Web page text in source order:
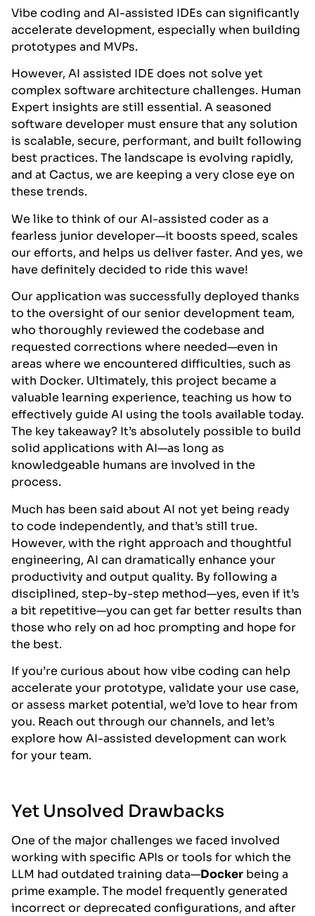
Vibe coding and AI-assisted IDEs can significantly
accelerate development, especially when building
prototypes and MVPs.
However, AI assisted IDE does not solve yet
complex software architecture challenges. Human
Expert insights are still essential. A seasoned
software developer must ensure that any solution
is scalable, secure, performant, and built following
best practices. The landscape is evolving rapidly,
and at Cactus, we are keeping a very close eye on
these trends.
We like to think of our AI-assisted coder as a
fearless junior developer—it boosts speed, scales
our efforts, and helps us deliver faster. And yes, we
have definitely decided to ride this wave!
Our application was successfully deployed thanks
to the oversight of our senior development team,
who thoroughly reviewed the codebase and
requested corrections where needed—even in
areas where we encountered difficulties, such as
with Docker. Ultimately, this project became a
valuable learning experience, teaching us how to
effectively guide AI using the tools available today.
The key takeaway? It’s absolutely possible to build
solid applications with AI—as long as
knowledgeable humans are involved in the
process.
Much has been said about AI not yet being ready
to code independently, and that’s still true.
However, with the right approach and thoughtful
engineering, AI can dramatically enhance your
productivity and output quality. By following a
disciplined, step-by-step method—yes, even if it’s
a bit repetitive—you can get far better results than
those who rely on ad hoc prompting and hope for
the best.
If you’re curious about how vibe coding can help
accelerate your prototype, validate your use case,
or assess market potential, we’d love to hear from
you. Reach out through our channels, and let’s
explore how AI-assisted development can work
for your team.
Yet Unsolved Drawbacks
One of the major challenges we faced involved
working with specific APIs or tools for which the
LLM had outdated training data—Docker being a
prime example. The model frequently generated
incorrect or deprecated configurations, and after